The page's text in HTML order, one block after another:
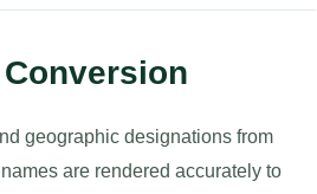
geographic designations from
are rendered accurately to